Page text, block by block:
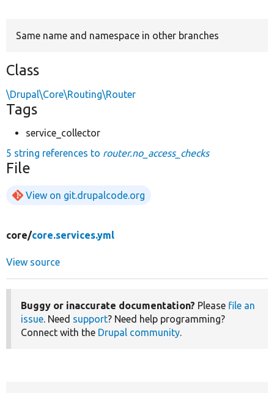
Same name and namespace in other branches
Class
\Drupal\Core\Routing\Router
Tags
service_collector
5 string references to router.no_access_checks
File
View on git.drupalcode.org
core/core.services.yml
View source
Buggy or inaccurate documentation? Please file an
issue. Need support? Need help programming?
Connect with the Drupal community.